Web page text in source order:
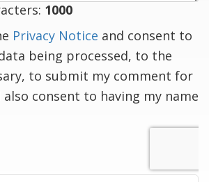
1000
Privacy Notice and consent to
being processed, to the
to submit my comment for
consent to having my name